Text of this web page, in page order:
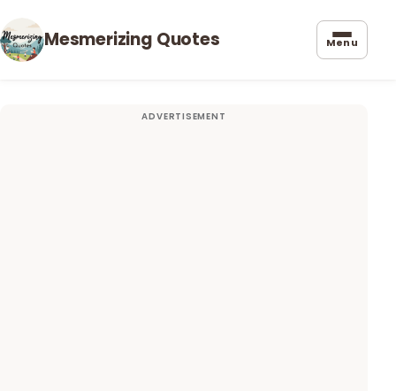
Mesmerizing Quotes Menu